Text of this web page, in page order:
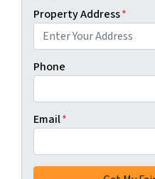
Property Address*
Phone
Email*